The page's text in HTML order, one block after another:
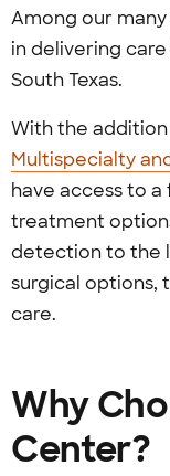
Among our
in delivering
South Texas.
With the
Multispecialty
have access to
treatment
detection to the
surgical options,
care.
Why
Center?